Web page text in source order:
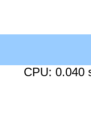
CPU: 0.040